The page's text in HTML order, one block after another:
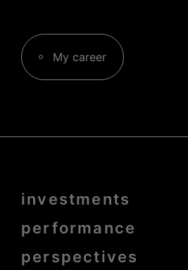
My career
Menu
bold
investments
performance
perspectives